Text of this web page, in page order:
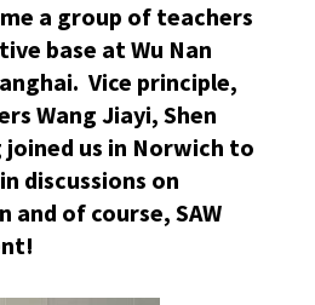
a group of teachers
base at Wu Nan
Vice principle,
Wang Jiayi, Shen
joined us in Norwich to
discussions on
of course, SAW